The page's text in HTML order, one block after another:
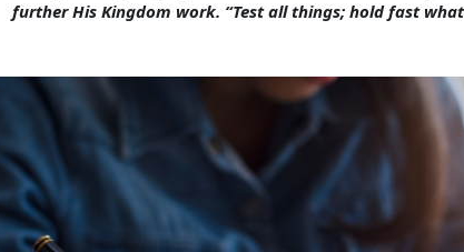
further His Kingdom work. “Test all things; hold fast what